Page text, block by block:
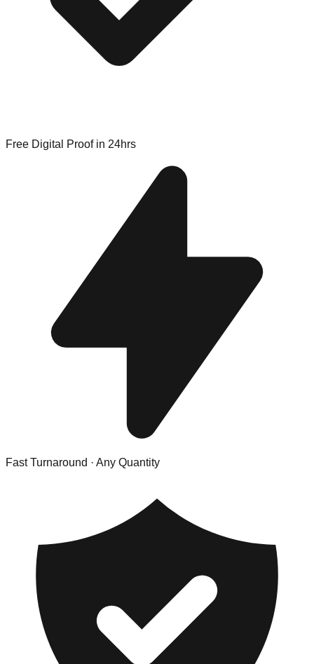
Free Digital Proof in 24hrs
Fast Turnaround · Any Quantity